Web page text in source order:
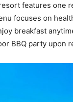
features one
focuses on
breakfast
BBQ party upon